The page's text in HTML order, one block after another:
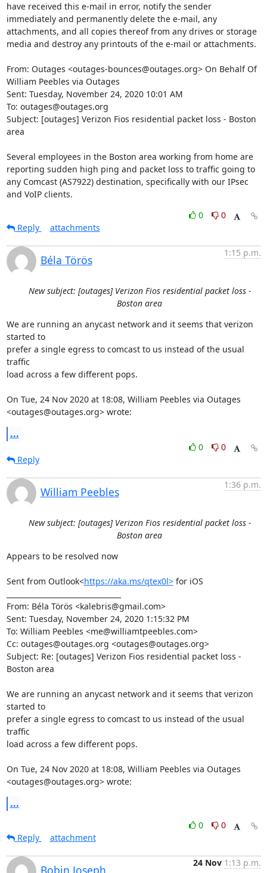
have received this e-mail in error, notify the sender
immediately and permanently delete the e-mail, any
attachments, and all copies thereof from any drives or storage
media and destroy any printouts of the e-mail or attachments.
From: Outages <outages-bounces@outages.org> On Behalf Of
William Peebles via Outages
Sent: Tuesday, November 24, 2020 10:01 AM
To: outages@outages.org
Subject: [outages] Verizon Fios residential packet loss - Boston
area
Several employees in the Boston area working from home are
reporting sudden high ping and packet loss to traffic going to
any Comcast (AS7922) destination, specifically with our IPsec
and VoIP clients.
0
0
Reply
attachments
Béla Törös
1:15 p.m.
New subject: [outages] Verizon Fios residential packet loss -
Boston area
We are running an anycast network and it seems that verizon
started to
prefer a single egress to comcast to us instead of the usual
traffic
load across a few different pops.
On Tue, 24 Nov 2020 at 18:08, William Peebles via Outages
<outages@outages.org> wrote:
...
0
0
Reply
William Peebles
1:36 p.m.
New subject: [outages] Verizon Fios residential packet loss -
Boston area
Appears to be resolved now
Sent from Outlook<https://aka.ms/qtex0l> for iOS
From: Béla Törös <kalebris@gmail.com>
Sent: Tuesday, November 24, 2020 1:15:32 PM
To: William Peebles <me@williamtpeebles.com>
Cc: outages@outages.org <outages@outages.org>
Subject: Re: [outages] Verizon Fios residential packet loss -
Boston area
We are running an anycast network and it seems that verizon
started to
prefer a single egress to comcast to us instead of the usual
traffic
load across a few different pops.
On Tue, 24 Nov 2020 at 18:08, William Peebles via Outages
<outages@outages.org> wrote:
...
0
0
Reply
attachment
Bobin Joseph
24 Nov 1:13 p.m.